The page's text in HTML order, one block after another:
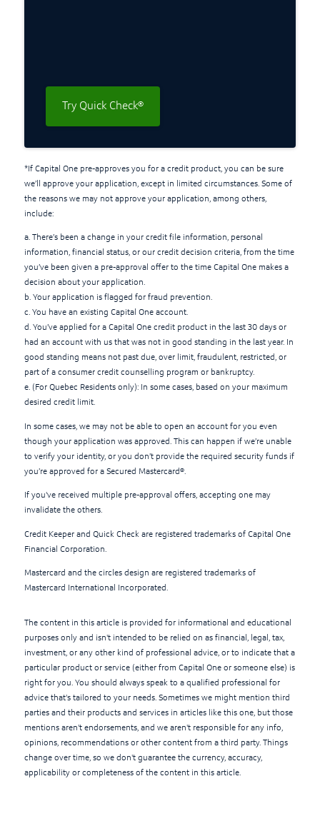
Try Quick Check®
*If Capital One pre-approves you for a credit product, you can be sure
we’ll approve your application, except in limited circumstances. Some of
the reasons we may not approve your application, among others,
include:
a. There’s been a change in your credit file information, personal
information, financial status, or our credit decision criteria, from the time
you’ve been given a pre-approval offer to the time Capital One makes a
decision about your application.
b. Your application is flagged for fraud prevention.
c. You have an existing Capital One account.
d. You’ve applied for a Capital One credit product in the last 30 days or
had an account with us that was not in good standing in the last year. In
good standing means not past due, over limit, fraudulent, restricted, or
part of a consumer credit counselling program or bankruptcy.
e. (For Quebec Residents only): In some cases, based on your maximum
desired credit limit.
In some cases, we may not be able to open an account for you even
though your application was approved. This can happen if we’re unable
to verify your identity, or you don’t provide the required security funds if
you’re approved for a Secured Mastercard®.
If you've received multiple pre-approval offers, accepting one may
invalidate the others.
Credit Keeper and Quick Check are registered trademarks of Capital One
Financial Corporation.
Mastercard and the circles design are registered trademarks of
Mastercard International Incorporated.
The content in this article is provided for informational and educational
purposes only and isn't intended to be relied on as financial, legal, tax,
investment, or any other kind of professional advice, or to indicate that a
particular product or service (either from Capital One or someone else) is
right for you. You should always speak to a qualified professional for
advice that's tailored to your needs. Sometimes we might mention third
parties and their products and services in articles like this one, but those
mentions aren't endorsements, and we aren't responsible for any info,
opinions, recommendations or other content from a third party. Things
change over time, so we don't guarantee the currency, accuracy,
applicability or completeness of the content in this article.